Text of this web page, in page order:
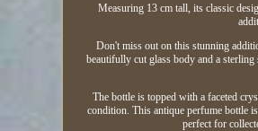
Measuring 13 cm tall, its classic
Don't miss out on this stunning
beautifully cut glass body and a
The bottle is topped with a faceted
condition. This antique perfume bottle
perfect for